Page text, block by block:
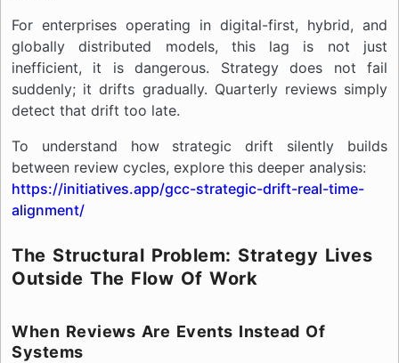
For enterprises operating in digital-first, hybrid, and
globally distributed models, this lag is not just
inefficient, it is dangerous. Strategy does not fail
suddenly; it drifts gradually. Quarterly reviews simply
detect that drift too late.
To understand how strategic drift silently builds
between review cycles, explore this deeper analysis:
https://initiatives.app/gcc-strategic-drift-real-time-
alignment/
The Structural Problem: Strategy Lives
Outside The Flow Of Work
When Reviews Are Events Instead Of
Systems